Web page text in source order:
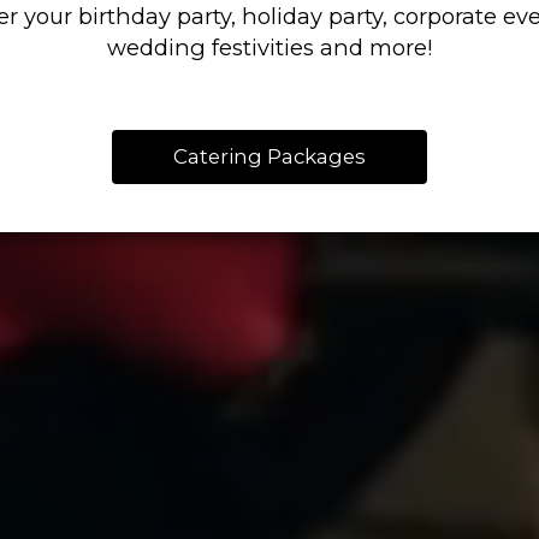
your birthday party, holiday party, corporate
wedding festivities and more!
Catering Packages